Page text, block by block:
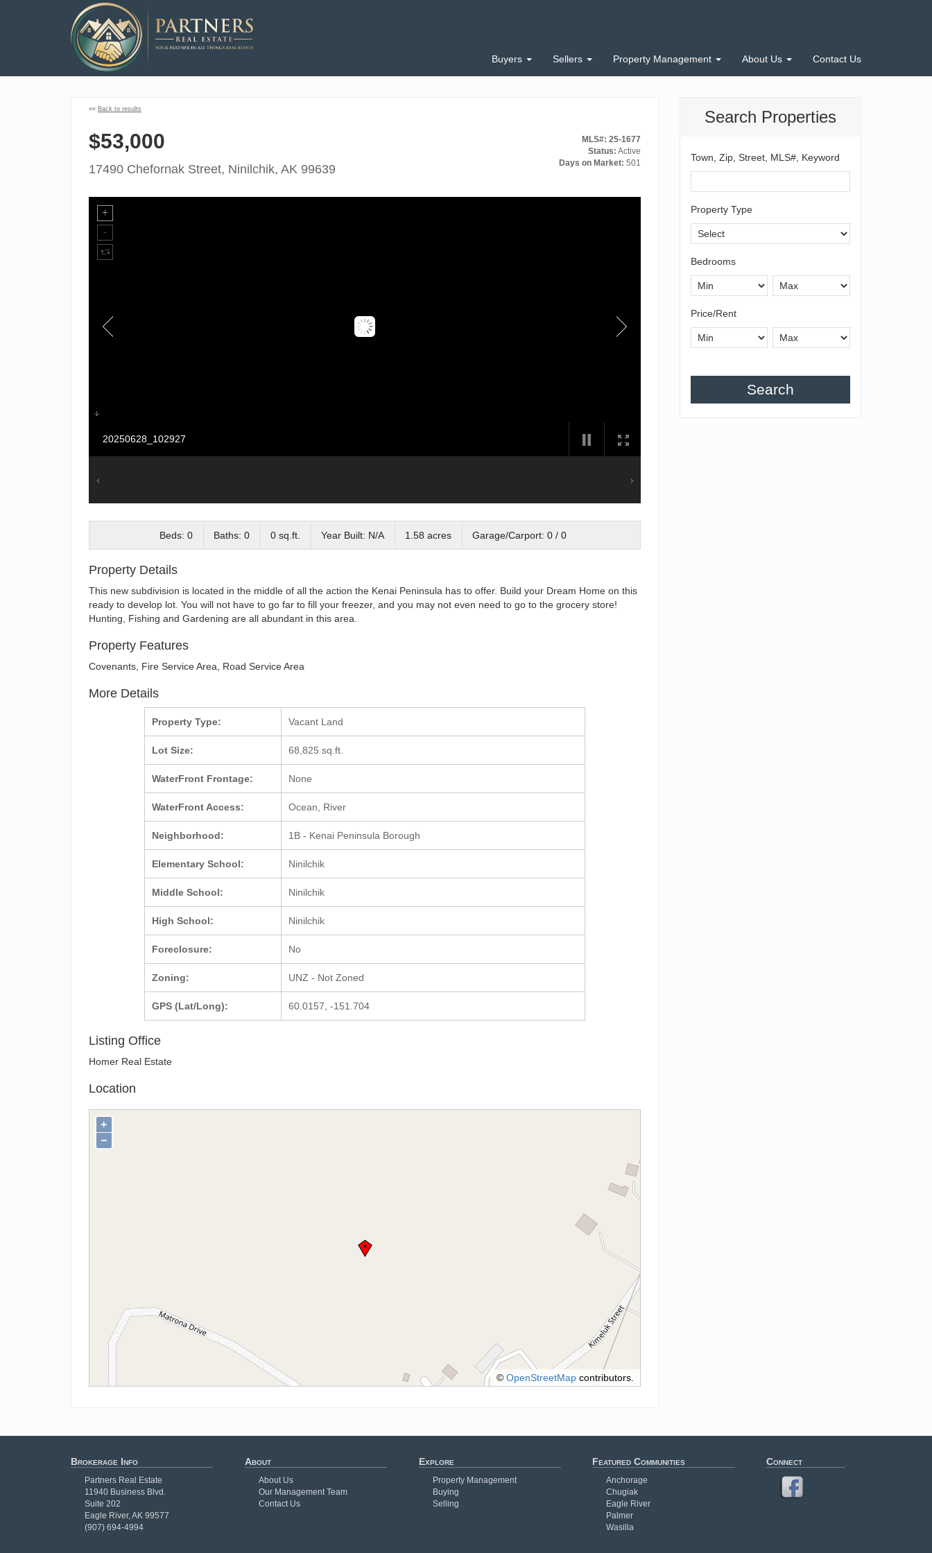
Buyers Sellers Property Management About Us Contact Us
Search Properties
Town, Zip, Street, MLS#, Keyword
Property Type
Bedrooms
Price/Rent
Search
«« Back to results
$53,000
17490 Chefornak Street, Ninilchik, AK 99639
MLS#: 25-1677
Status: Active
Days on Market: 501
20250628_102927
Beds: 0 Baths: 0 0 sq.ft. Year Built: N/A 1.58 acres Garage/Carport: 0 / 0
Property Details
This new subdivision is located in the middle of all the action the Kenai Peninsula has to offer. Build your Dream Home on this
ready to develop lot. You will not have to go far to fill your freezer, and you may not even need to go to the grocery store!
Hunting, Fishing and Gardening are all abundant in this area.
Property Features
Covenants, Fire Service Area, Road Service Area
More Details
Property Type:
Lot Size:
WaterFront Frontage:
WaterFront Access:
Neighborhood:
Elementary School:
Middle School:
High School:
Foreclosure:
Zoning:
GPS (Lat/Long):
Vacant Land
68,825 sq.ft.
None
Ocean, River
1B - Kenai Peninsula Borough
Ninilchik
Ninilchik
Ninilchik
No
UNZ - Not Zoned
60.0157, -151.704
Listing Office
Homer Real Estate
Location
+
−
© OpenStreetMapcontributors.
Brokerage Info
Partners Real Estate
11940 Business Blvd.
Suite 202
Eagle River, AK 99577
(907) 694-4994
About
About Us
Our Management Team
Contact Us
Explore
Property Management
Buying
Selling
Featured Communities
Anchorage
Chugiak
Eagle River
Palmer
Wasilla
Connect